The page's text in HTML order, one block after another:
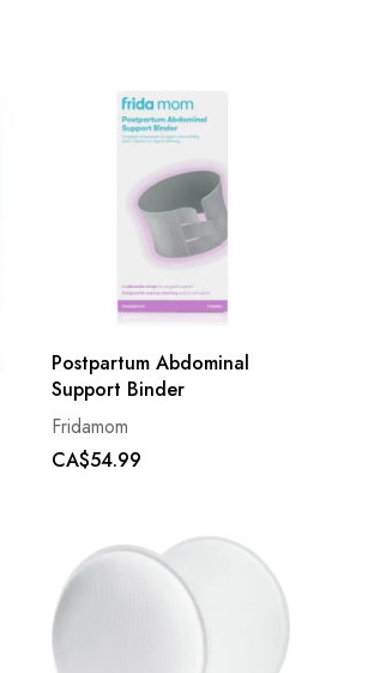
Postpartum Abdominal
Support Binder
Fridamom
CA$54.99